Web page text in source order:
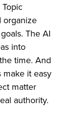
organize
The AI
into
time. And
make it easy
matter
authority.